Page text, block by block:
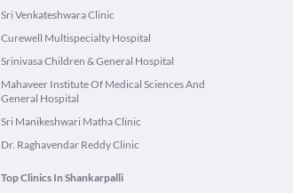
Sri Venkateshwara Clinic
Curewell Multispecialty Hospital
Srinivasa Children & General Hospital
Mahaveer Institute Of Medical Sciences And
General Hospital
Sri Manikeshwari Matha Clinic
Dr. Raghavendar Reddy Clinic
Top Clinics In Shankarpalli